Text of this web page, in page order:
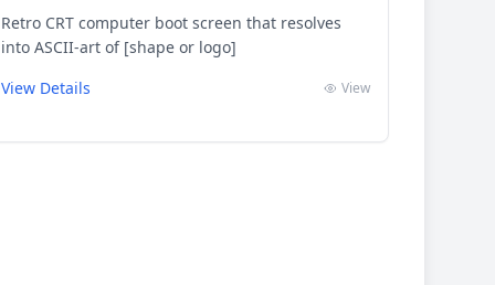
Retro CRT computer boot screen that resolves
into ASCII-art of [shape or logo]
View Details
View